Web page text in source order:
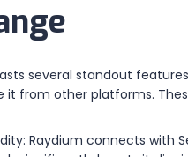
several standout
it from other platforms.
Raydium connects with